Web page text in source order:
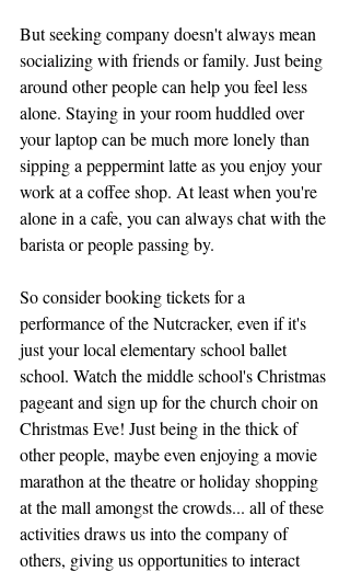
But seeking company doesn't always mean
socializing with friends or family. Just being
around other people can help you feel less
alone. Staying in your room huddled over
your laptop can be much more lonely than
sipping a peppermint latte as you enjoy your
work at a coffee shop. At least when you're
alone in a cafe, you can always chat with the
barista or people passing by.
So consider booking tickets for a
performance of the Nutcracker, even if it's
just your local elementary school ballet
school. Watch the middle school's Christmas
pageant and sign up for the church choir on
Christmas Eve! Just being in the thick of
other people, maybe even enjoying a movie
marathon at the theatre or holiday shopping
at the mall amongst the crowds... all of these
activities draws us into the company of
others, giving us opportunities to interact